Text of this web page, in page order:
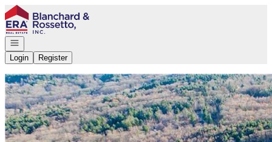
Go to: Homepage
Open navigation
Login
Register